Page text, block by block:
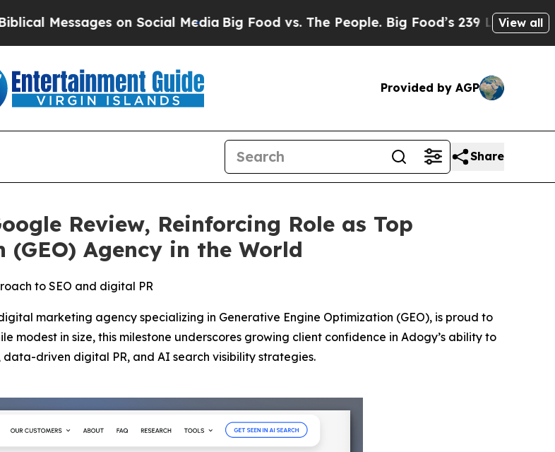
on Social Media Big Food vs. The People. Big Food’s 239 Lawsuits Against
View all
Provided by AGP
Share
Review, Reinforcing Role as Top
Agency in the World
to SEO and digital PR
marketing agency specializing in Generative Engine Optimization (GEO), is proud to
modest in size, this milestone underscores growing client confidence in Adogy’s ability to
driven digital PR, and AI search visibility strategies.